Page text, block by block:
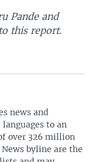
Pande and
this report.
news and
to an
over 326 million
byline are the